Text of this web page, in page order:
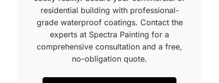
residential building with professional-
grade waterproof coatings. Contact the
experts at Spectra Painting for a
comprehensive consultation and a free,
no-obligation quote.